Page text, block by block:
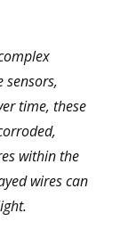
sensors,
time, these
within the
wires can